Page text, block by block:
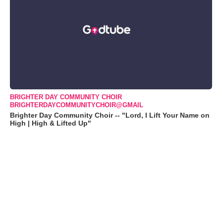
BRIGHTER DAY COMMUNITY CHOIR
BRIGHTERDAYCOMMUNITYCHOIR@GMAIL
Brighter Day Community Choir -- "Lord, I Lift Your Name on
High | High & Lifted Up"